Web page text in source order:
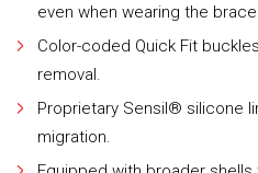
even when wearing the
Color-coded Quick Fit
removal.
Proprietary Sensil® silicone
migration.